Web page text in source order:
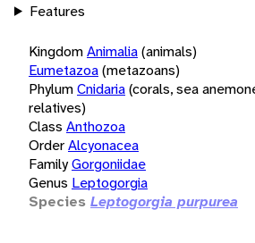
Features
KingdomAnimalia(animals)
Eumetazoa(metazoans)
PhylumCnidaria(corals, sea
relatives)
Class Anthozoa
OrderAlcyonacea
FamilyGorgoniidae
Genus Leptogorgia
Species Leptogorgia purpurea